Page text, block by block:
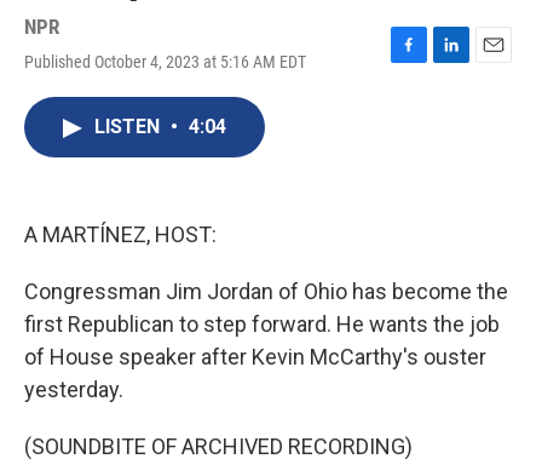
NPR
Published October 4, 2023 at 5:16 AM EDT
F
L
E
LISTEN • 4:04
A MARTÍNEZ, HOST:
Congressman Jim Jordan of Ohio has become the
first Republican to step forward. He wants the job
of House speaker after Kevin McCarthy's ouster
yesterday.
(SOUNDBITE OF ARCHIVED RECORDING)